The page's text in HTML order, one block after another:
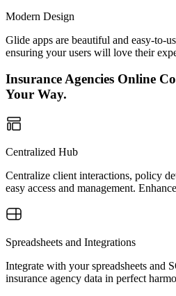
Modern Design
Glide apps are beautiful and easy-to-
ensuring your users will love their
Insurance Agencies Online
Your Way.
Centralized Hub
Centralize client interactions, policy
easy access and management.
Spreadsheets and Integrations
Integrate with your spreadsheets and
insurance agency data in perfect